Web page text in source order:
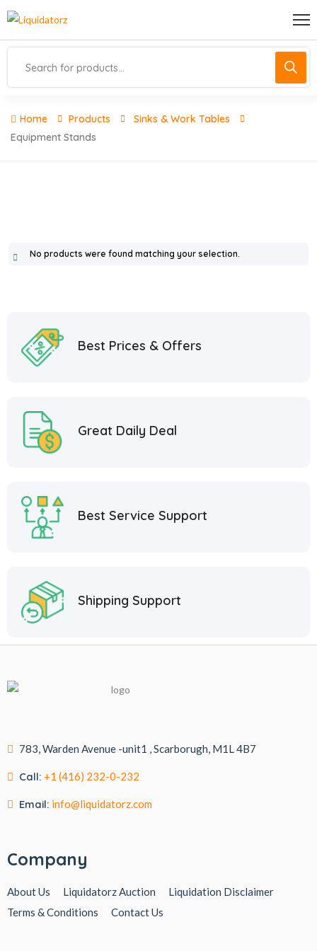
Home Products
Sinks & Work Tables
Equipment Stands
No products were found matching your selection.
Best Prices & Offers
Great Daily Deal
Best Service Support
Shipping Support
783, Warden Avenue -unit1 , Scarborugh, M1L 4B7
Call: +1 (416) 232-0-232
Email: info@liquidatorz.com
Company
About Us Liquidatorz Auction
Liquidation Disclaimer
Terms & Conditions
Contact Us